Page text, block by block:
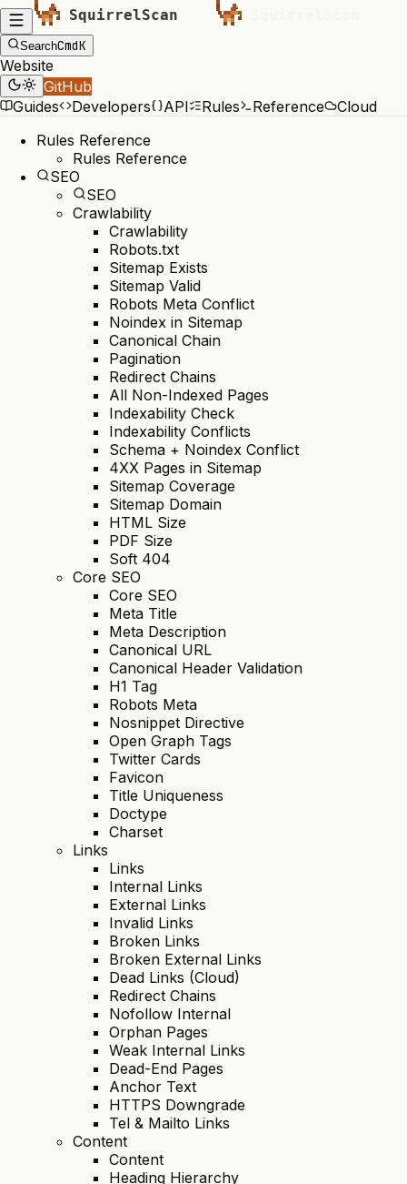
SearchCmdK
Website
GitHub
Guides
Developers API Rules Reference
Cloud
Rules Reference
Rules Reference
SEO
SEO
Crawlability
Crawlability
Robots.txt
Sitemap Exists
Sitemap Valid
Robots Meta Conflict
Noindex in Sitemap
Canonical Chain
Pagination
Redirect Chains
All Non-Indexed Pages
Indexability Check
Indexability Conflicts
Schema + Noindex Conflict
4XX Pages in Sitemap
Sitemap Coverage
Sitemap Domain
HTML Size
PDF Size
Soft 404
Core SEO
Core SEO
Meta Title
Meta Description
Canonical URL
Canonical Header Validation
H1 Tag
Robots Meta
Nosnippet Directive
Open Graph Tags
Twitter Cards
Favicon
Title Uniqueness
Doctype
Charset
Links
Links
Internal Links
External Links
Invalid Links
Broken Links
Broken External Links
Dead Links (Cloud)
Redirect Chains
Nofollow Internal
Orphan Pages
Weak Internal Links
Dead-End Pages
Anchor Text
HTTPS Downgrade
Tel & Mailto Links
Content
Content
Heading Hierarchy